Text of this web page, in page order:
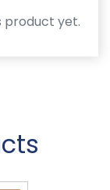
product yet.